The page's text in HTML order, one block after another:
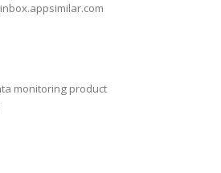
monitoring product